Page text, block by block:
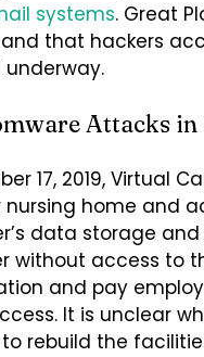
systems. Great
that hackers
underway.
Attacks
17, 2019, Virtual
nursing home and
data storage
without access to
and pay
It is unclear
rebuild the